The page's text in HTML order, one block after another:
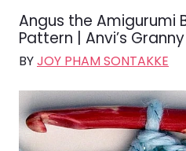
Angus the Amigurumi
Pattern | Anvi’s
BYJOY PHAM SONTAKKE